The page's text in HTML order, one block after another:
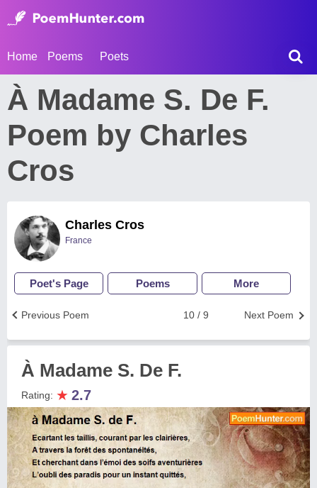
Home Poems Poets
À Madame S. De F.
Poem by Charles
Cros
Charles Cros
France
Poet's Page Poems More
Next Poem
10 / 9
Previous Poem
À Madame S. De F.
Rating: ★ 2.7